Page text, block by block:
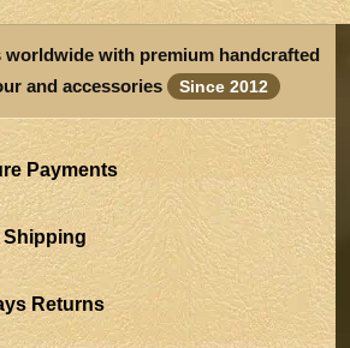
worldwide with premium handcrafted
and accessories
Since 2012
Payments
Returns